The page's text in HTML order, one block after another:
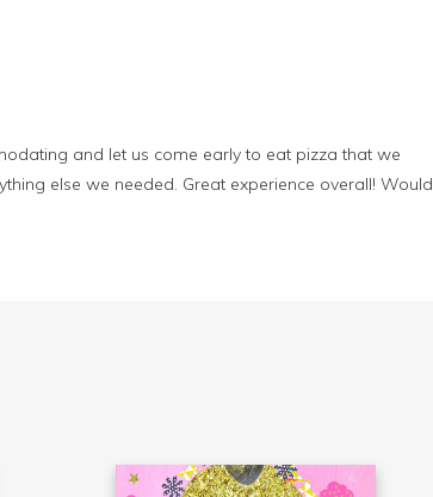
and let us come early to eat pizza that we
else we needed. Great experience overall! Would